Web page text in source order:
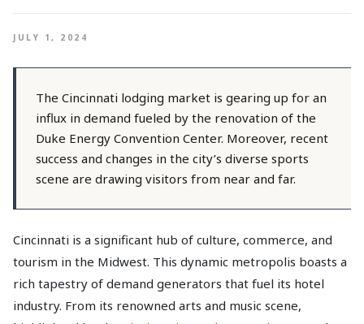
JULY 1, 2024
The Cincinnati lodging market is gearing up for an
influx in demand fueled by the renovation of the
Duke Energy Convention Center. Moreover, recent
success and changes in the city’s diverse sports
scene are drawing visitors from near and far.
Cincinnati is a significant hub of culture, commerce, and
tourism in the Midwest. This dynamic metropolis boasts a
rich tapestry of demand generators that fuel its hotel
industry. From its renowned arts and music scene,